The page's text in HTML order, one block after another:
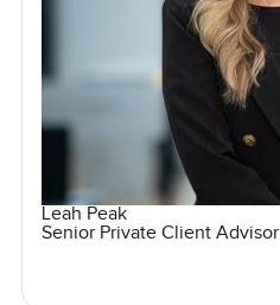
Leah Peak
Senior Private Client Advisor